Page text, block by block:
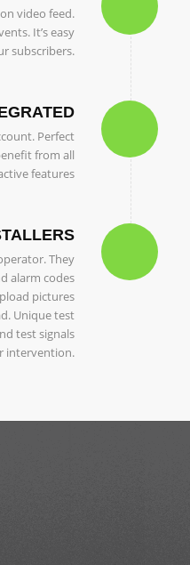
video feed.
It’s easy
subscribers.
Perfect
from all
features
They
alarm codes
pictures
Unique test
test signals
intervention.